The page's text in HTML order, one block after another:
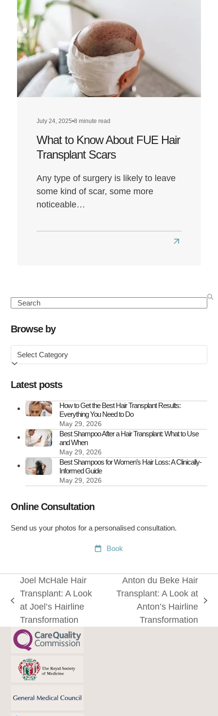
Louis’
Hairline
July 24, 2025•8 minute read
What to Know About FUE Hair
Transplant Scars
Any type of surgery is likely to leave
some kind of scar, some more
noticeable…
Read
to
Transplant
Search
Browse by
Browse
by
Latest posts
How to Get the Best Hair Transplant Results:
Everything You Need to Do
May 29, 2026
Best Shampoo After a Hair Transplant: What to Use
and When
May 29, 2026
Best Shampoos for Women’s Hair Loss: A Clinically-
Informed Guide
May 29, 2026
Online Consultation
Send us your photos for a personalised consultation.
Book
previous
post:
Joel McHale Hair
Transplant: A Look
at Joel’s Hairline
Transformation
Anton du Beke Hair
Transplant: A Look at
Anton’s Hairline
Transformation